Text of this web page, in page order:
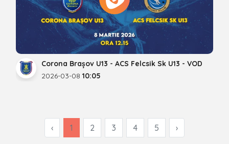
Corona Brașov U13 - ACS Felcsik Sk U13 - VOD
2026-03-08 10:05
‹ 1 2 3 4 5 ›